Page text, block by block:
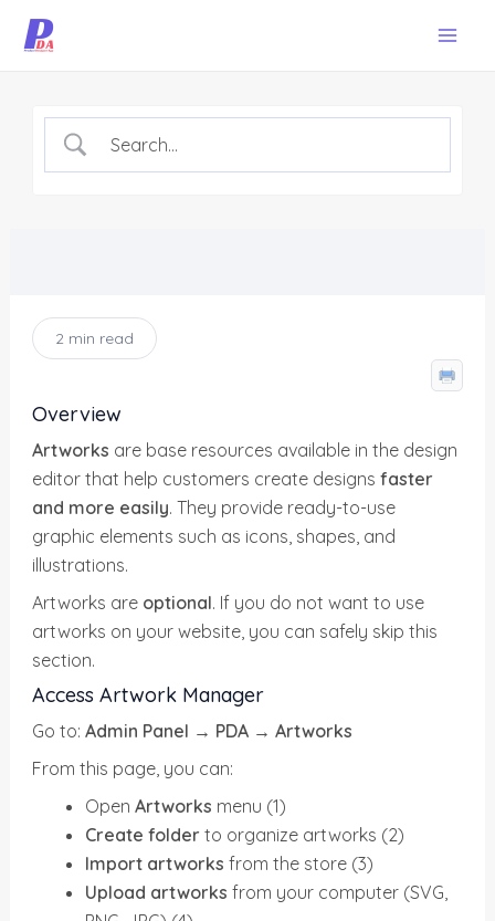
Skip
2 min read
Overview
Artworks are base resources available in the design
editor that help customers create designsfaster
and more easily. They provide ready-to-use
graphic elements such as icons, shapes, and
illustrations.
Artworks are optional. If you do not want to use
artworks on your website, you can safely skip this
section.
Access Artwork Manager
Go to: Admin Panel → PDA → Artworks
From this page, you can:
OpenArtworks menu (1)
Create folder to organize artworks (2)
Import artworks from the store (3)
Upload artworks from your computer (SVG,